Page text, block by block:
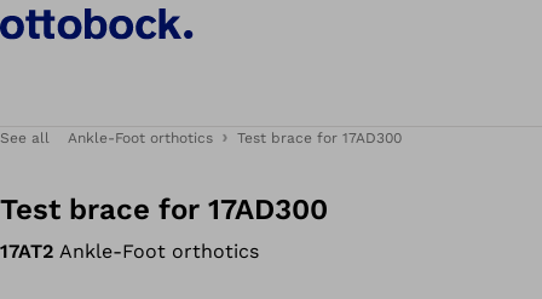
See all Ankle-Foot orthotics Test brace for 17AD300
Test brace for 17AD300
17AT2 Ankle-Foot orthotics